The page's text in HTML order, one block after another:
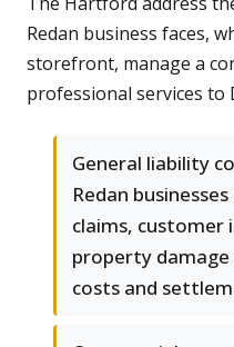
Redan business faces,
storefront, manage a
professional services to
General liability
Redan
claims, customer
property
costs and